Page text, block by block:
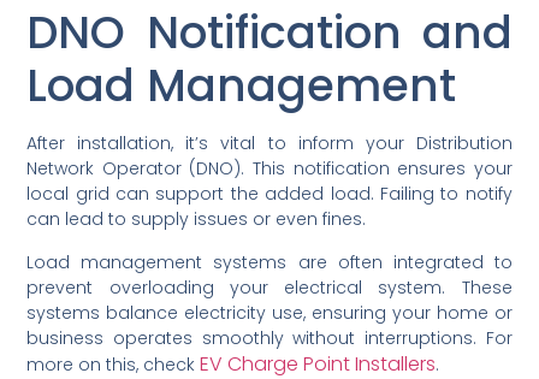
DNO Notification and
Load Management
After installation, it’s vital to inform your Distribution
Network Operator (DNO). This notification ensures your
local grid can support the added load. Failing to notify
can lead to supply issues or even fines.
Load management systems are often integrated to
prevent overloading your electrical system. These
systems balance electricity use, ensuring your home or
business operates smoothly without interruptions. For
more on this, checkEV Charge Point Installers.